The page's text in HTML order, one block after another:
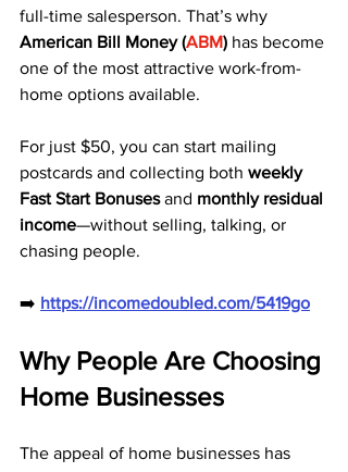
full-time salesperson. That’s why
American Bill Money (ABM) has become
one of the most attractive work-from-
home options available.
For just $50, you can start mailing
postcards and collecting both weekly
Fast Start Bonuses and monthly residual
income—without selling, talking, or
chasing people.
➡️ https://incomedoubled.com/5419go
Why People Are Choosing
Home Businesses
The appeal of home businesses has